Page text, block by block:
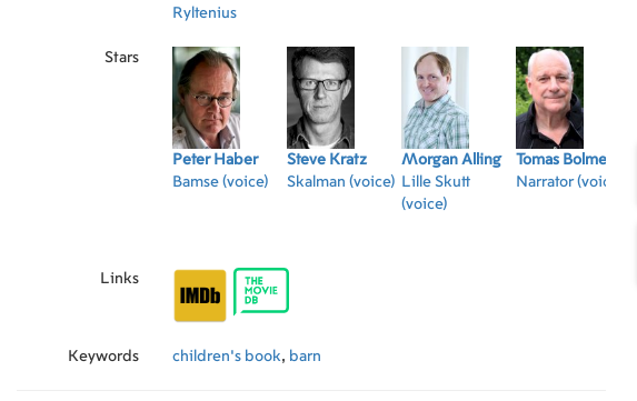
Ryltenius
Stars
Peter Haber
Bamse (voice)
Steve Kratz
Skalman (voice)
Morgan Alling
Lille Skutt
(voice)
Tomas Bolme
Narrator (voice)
Links
Keywords children's book, barn